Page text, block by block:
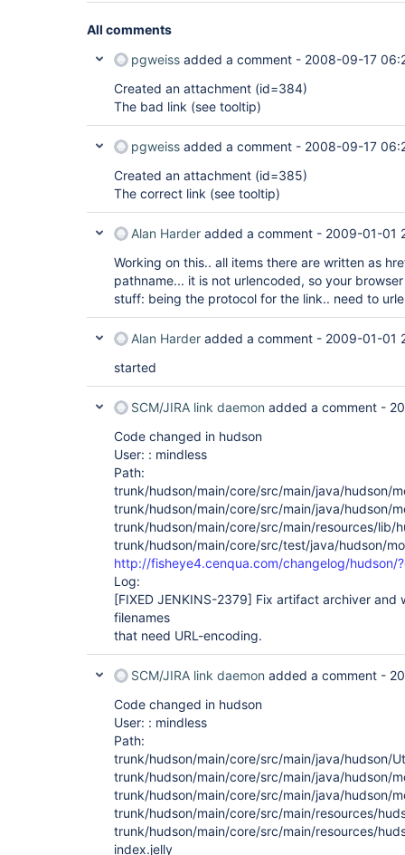
All comments
pgweiss added a comment - 2008-09-17
Created an attachment (id=384)
The bad link (see tooltip)
pgweiss added a comment - 2008-09-17
Created an attachment (id=385)
The correct link (see tooltip)
Alan Harder added a comment - 2009-01-01
Working on this.. all items there are written as
pathname... it is not urlencoded, so your
stuff: being the protocol for the link.. need to
Alan Harder added a comment - 2009-01-01
started
SCM/JIRA link daemon added a comment -
Code changed in hudson
User: : mindless
Path:
trunk/hudson/main/core/src/main/java/hudson/
trunk/hudson/main/core/src/main/java/hudson/
trunk/hudson/main/core/src/main/resources/lib/
trunk/hudson/main/core/src/test/java/hudson/
http://fisheye4.cenqua.com/changelog/hudson/
Log:
[FIXED JENKINS-2379] Fix artifact archiver and
filenames
that need URL-encoding.
SCM/JIRA link daemon added a comment -
Code changed in hudson
User: : mindless
Path:
trunk/hudson/main/core/src/main/java/hudson/
trunk/hudson/main/core/src/main/java/hudson/
trunk/hudson/main/core/src/main/java/hudson/
trunk/hudson/main/core/src/main/resources/
trunk/hudson/main/core/src/main/resources/
index.jelly